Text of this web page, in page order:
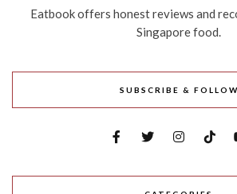
Eatbook offers honest reviews and
Singapore food.
SUBSCRIBE & FOLLOW